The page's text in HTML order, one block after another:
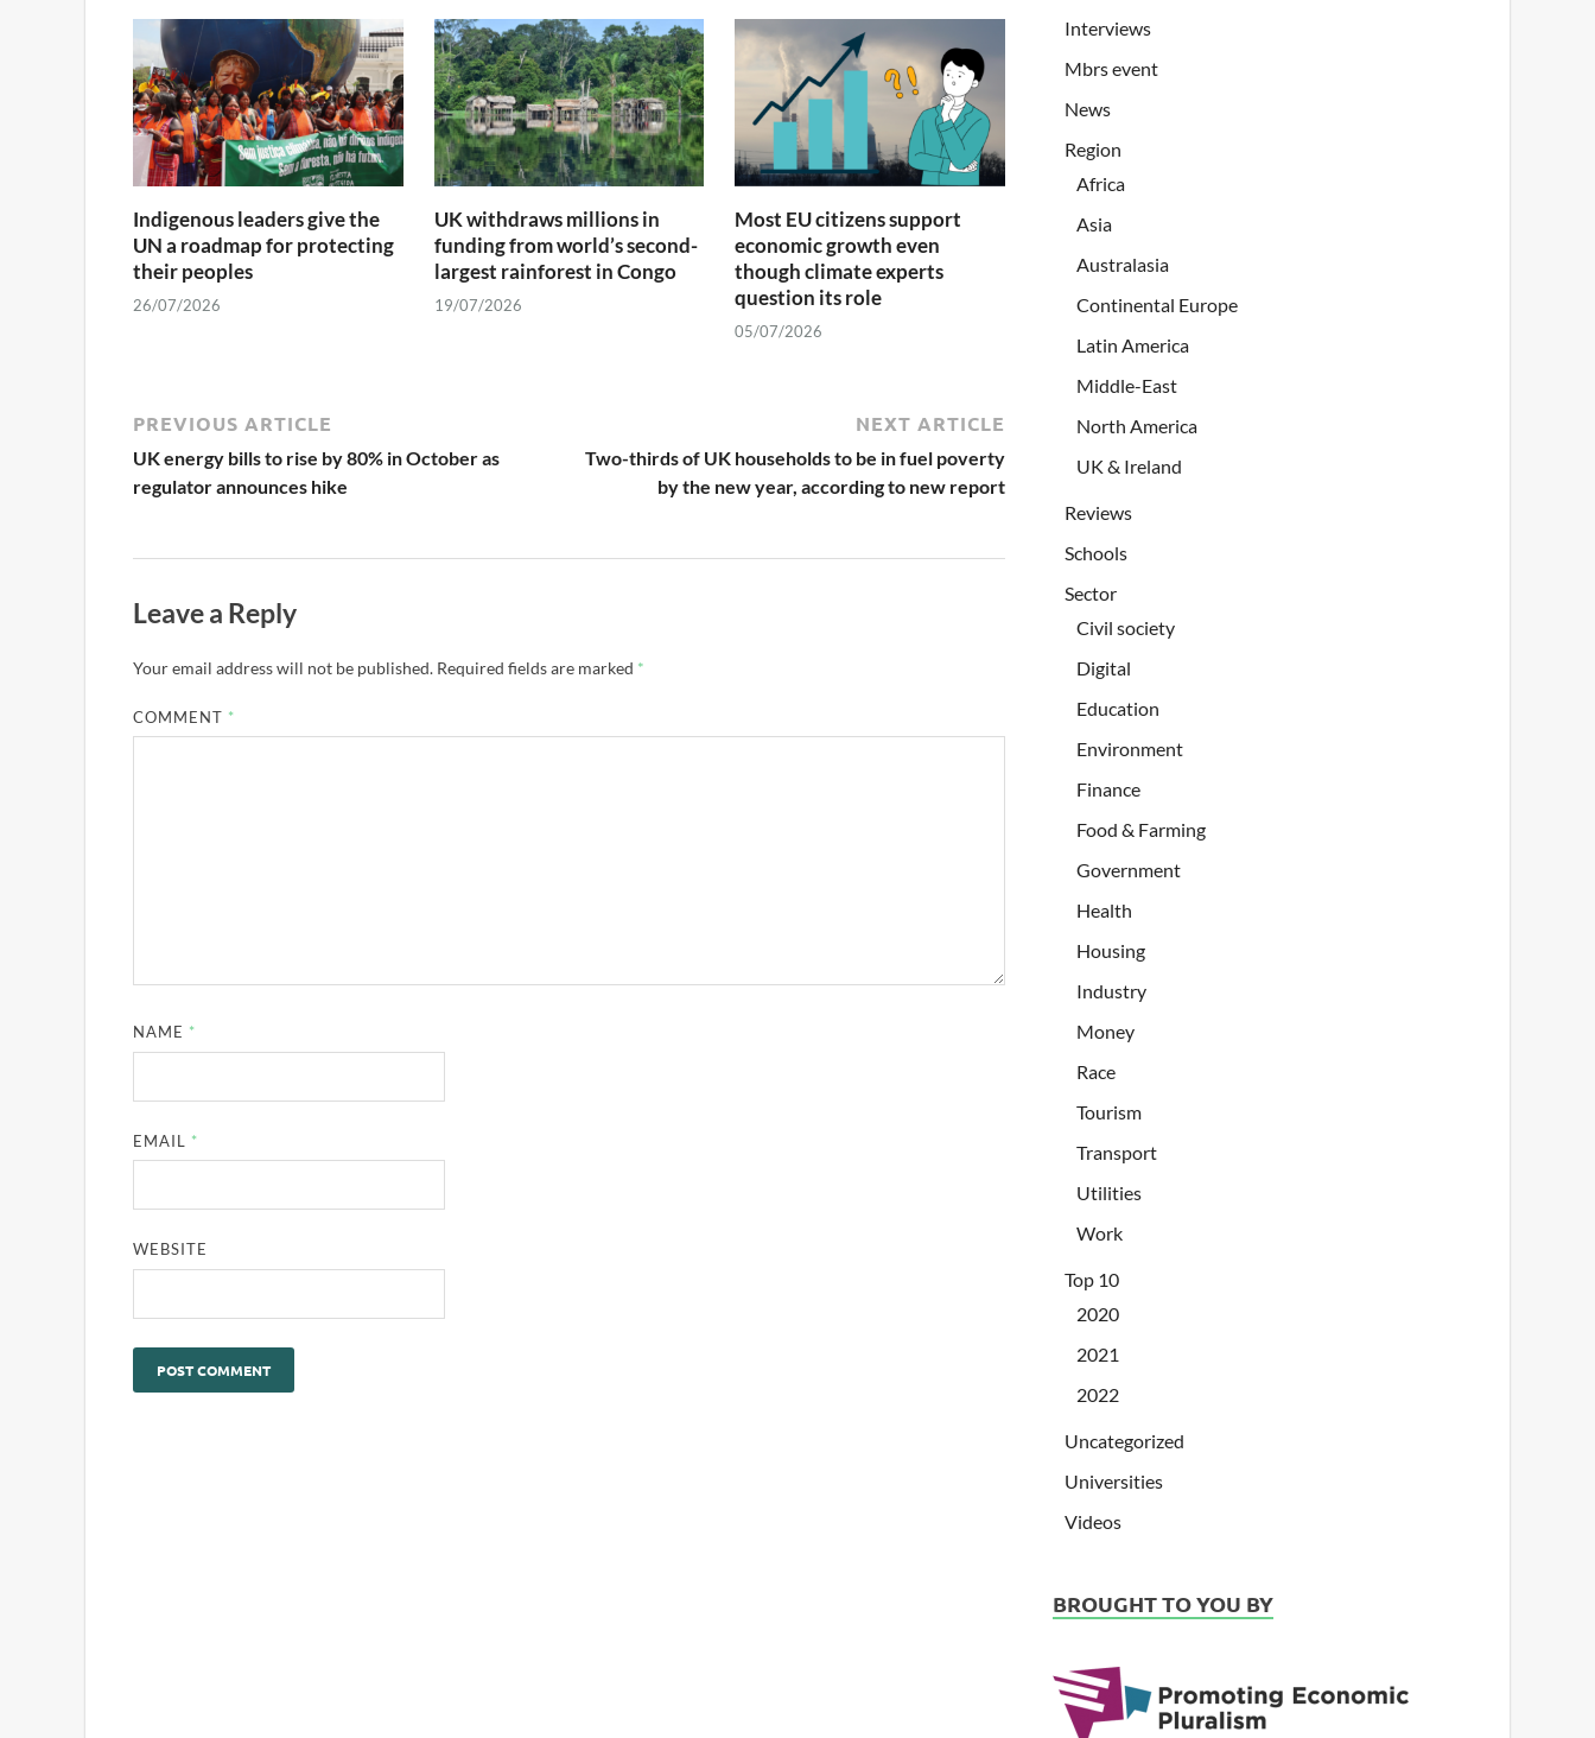
Indigenous leaders give the
UN a roadmap for protecting
their peoples
26/07/2026
UK withdraws millions in
funding from world’s second-
largest rainforest in Congo
19/07/2026
Most EU citizens support
economic growth even
though climate experts
question its role
05/07/2026
PREVIOUS ARTICLE
UK energy bills to rise by 80% in October as
regulator announces hike
NEXT ARTICLE
Two-thirds of UK households to be in fuel poverty
by the new year, according to new report
Leave a Reply
Your email address will not be published. Required fields are marked *
COMMENT *
NAME *
EMAIL *
WEBSITE
Interviews
Mbrs event
News
Region
Africa
Asia
Australasia
Continental Europe
Latin America
Middle-East
North America
UK & Ireland
Reviews
Schools
Sector
Civil society
Digital
Education
Environment
Finance
Food & Farming
Government
Health
Housing
Industry
Money
Race
Tourism
Transport
Utilities
Work
Top 10
2020
2021
2022
Uncategorized
Universities
Videos
BROUGHT TO YOU BY